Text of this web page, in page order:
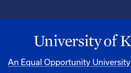
An Equal Opportunity University